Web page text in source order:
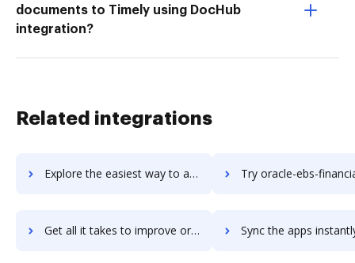
documents to Timely using DocHub
integration?
Related integrations
Explore the easiest way to archive documents to oracle-ebs-crm using DocHub integration Try oracle-ebs-financials's integration with DocHub to
Get all it takes to improve oracle-ebs-financials workflows through DocHub integration Sync the apps instantly and import documents from oracle-ebs-